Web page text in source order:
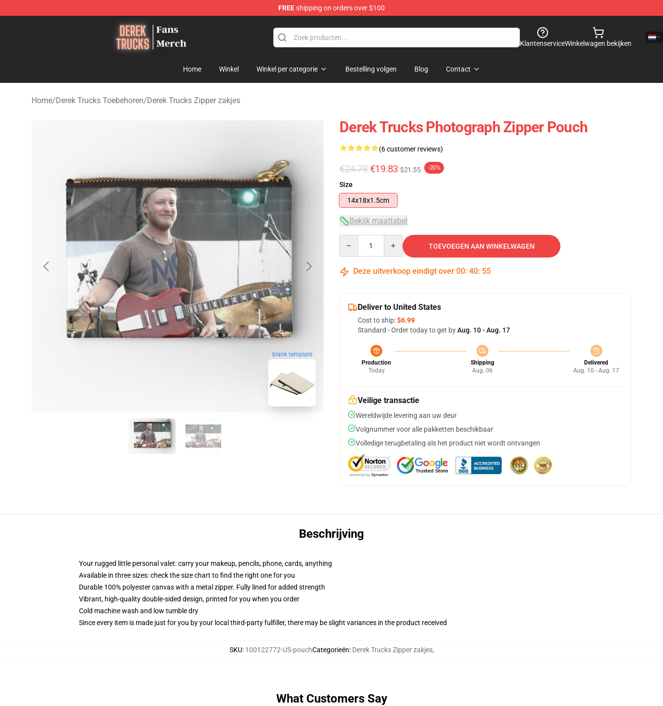
FREEshipping on orders over $100
Derek Trucks Store - Official Derek Trucks Merchandise Shop
KlantenserviceWinkelwagen bekijken
Home Winkel Winkel per categorie Bestelling volgen Blog Contact
Home/Derek Trucks Toebehoren/Derek Trucks Zipper zakjes
blank template
Derek Trucks Photograph Zipper Pouch
(6 customer reviews)
€24.78 €19.83 $21.55 -20%
Size
14x18x1.5cm
Bekijk maattabel
TOEVOEGEN AAN WINKELWAGEN
Deze uitverkoop eindigt over 00: 40: 54
Deliver to United States
Cost to ship:$6.99
Standard - Order today to get byAug. 10 - Aug. 17
Production
Today
Shipping
Aug. 06
Delivered
Aug. 10 - Aug. 17
Veilige transactie
Wereldwijde levering aan uw deur
Volgnummer voor alle pakketten beschikbaar
Volledige terugbetaling als het product niet wordt ontvangen
Beschrijving
Your rugged little personal valet: carry your makeup, pencils, phone, cards, anything
Available in three sizes: check the size chart to find the right one for you
Durable 100% polyester canvas with a metal zipper. Fully lined for added strength
Vibrant, high-quality double-sided design, printed for you when you order
Cold machine wash and low tumble dry
Since every item is made just for you by your local third-party fulfiller, there may be slight variances in the product received
SKU: 100122772-US-pouchCategorieën: Derek Trucks Zipper zakjes,
What Customers Say